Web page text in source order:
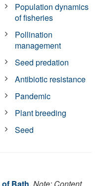
Population dynamics
of fisheries
Pollination
management
Seed predation
Antibiotic resistance
Pandemic
Plant breeding
Seed
Bath. Note: Content